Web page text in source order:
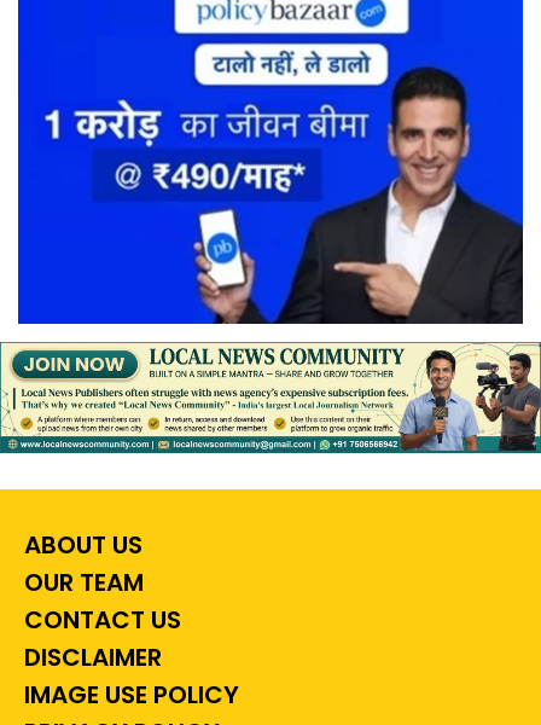
ABOUT US
OUR TEAM
CONTACT US
DISCLAIMER
IMAGE USE POLICY